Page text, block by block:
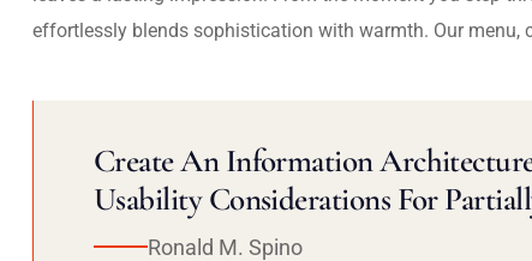
effortlessly blends sophistication with warmth. Our menu,
Create An Information Architecture
Usability Considerations For
Ronald M. Spino